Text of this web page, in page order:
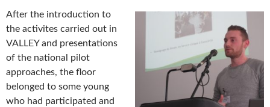
After the introduction to
the activites carried out in
VALLEY and presentations
of the national pilot
approaches, the floor
belonged to some young
who had participated and